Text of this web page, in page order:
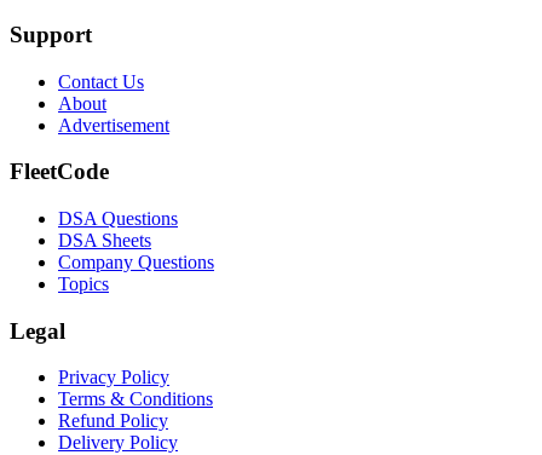
Support
Contact Us
About
Advertisement
FleetCode
DSA Questions
DSA Sheets
Company Questions
Topics
Legal
Privacy Policy
Terms & Conditions
Refund Policy
Delivery Policy